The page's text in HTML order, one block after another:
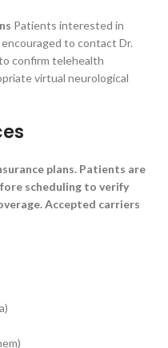
Patients interested in
to contact Dr.
confirm telehealth
virtual neurological
plans. Patients are
scheduling to verify
Accepted carriers